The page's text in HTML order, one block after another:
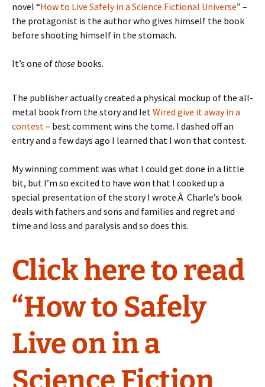
novel “How to Live Safely in a Science Fictional Universe” –
the protagonist is the author who gives himself the book
before shooting himself in the stomach.
It’s one of those books.
The publisher actually created a physical mockup of the all-
metal book from the story and letWired give it away in a
contest– best comment wins the tome. I dashed off an
entry and a few days ago I learned that I won that contest.
My winning comment was what I could get done in a little
bit, but I’m so excited to have won that I cooked up a
special presentation of the story I wrote.Â Charle’s book
deals with fathers and sons and families and regret and
time and loss and paralysis and so does this.
Click here to read
“How to Safely
Live on in a